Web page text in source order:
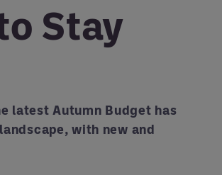
Stay
latest Autumn Budget has
with new and